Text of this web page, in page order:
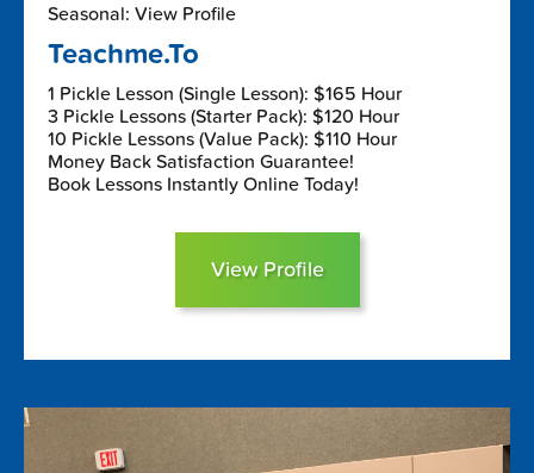
Seasonal: View Profile
Teachme.To
1 Pickle Lesson (Single Lesson): $165 Hour
3 Pickle Lessons (Starter Pack): $120 Hour
10 Pickle Lessons (Value Pack): $110 Hour
Money Back Satisfaction Guarantee!
Book Lessons Instantly Online Today!
View Profile